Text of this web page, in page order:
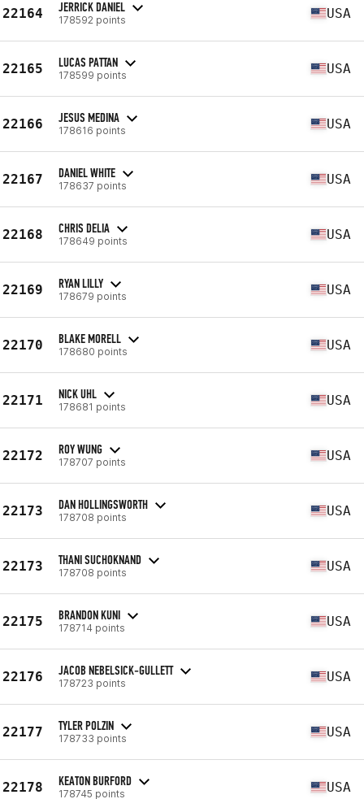
22164 JERRICK DANIEL
178592 points USA
22165 LUCAS PATTAN
178599 points USA
22166 JESUS MEDINA
178616 points USA
22167 DANIEL WHITE
178637 points USA
22168 CHRIS DELIA
178649 points USA
22169 RYAN LILLY
178679 points USA
22170 BLAKE MORELL
178680 points USA
22171 NICK UHL
178681 points USA
22172 ROY WUNG
178707 points USA
22173 DAN HOLLINGSWORTH
178708 points USA
22173 THANI SUCHOKNAND
178708 points USA
22175 BRANDON KUNI
178714 points USA
22176 JACOB NEBELSICK-GULLETT
178723 points USA
22177 TYLER POLZIN
178733 points USA
22178 KEATON BURFORD
178745 points USA